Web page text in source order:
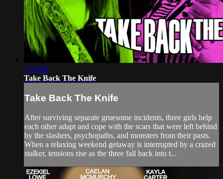
1:16:08
Take Back The Knife
Take Back The Knife
After surviving separate gruesome incidents, three girls help
each other adapt and cope with the scars that were left behind
by the slashers, psychopaths, and monsters from their pasts.
When a relaxing weekend getaway is interrupted by a crazed
stalker, tensions rise as the three fall back into t...